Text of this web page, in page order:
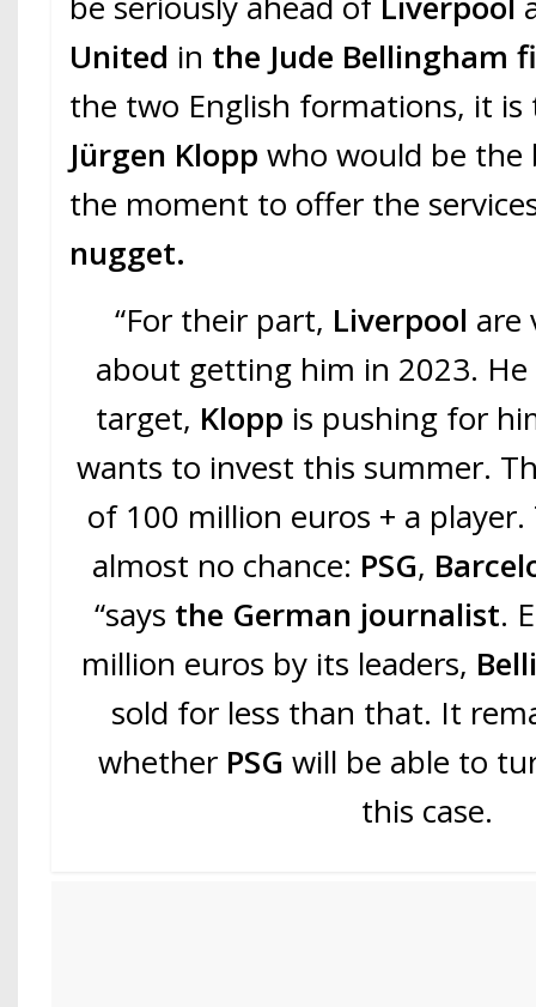
United in the Jude Bellingham
the two English formations, it
Jürgen Klopp who would be the
the moment to offer the
nugget.
“For their part, Liverpool are
about getting him in 2023.
target, Klopp is pushing for
wants to invest this summer.
of 100 million euros + a
almost no chance: PSG,
“says the German journalist.
million euros by its leaders,
sold for less than that. It
whether PSGwill be able to
this case.